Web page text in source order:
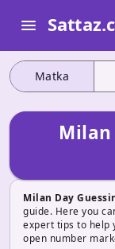
Matka
Milan
Milan Day
guide. Here you
expert tips to help
open number
menu